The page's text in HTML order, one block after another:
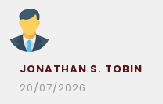
JONATHAN S. TOBIN
20/07/2026